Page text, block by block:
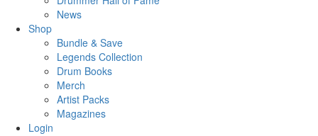
News
Shop
Bundle & Save
Legends Collection
Drum Books
Merch
Artist Packs
Magazines
Login